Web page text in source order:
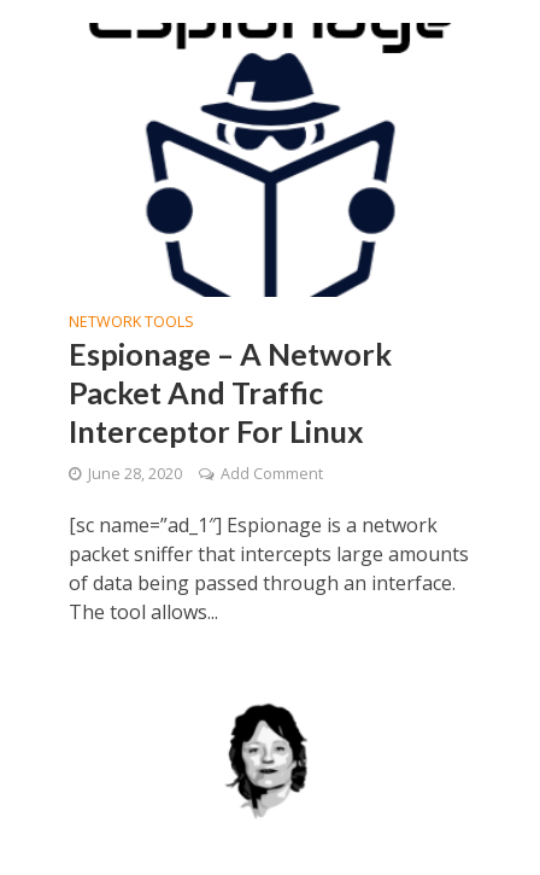
NETWORK TOOLS
Espionage – A Network
Packet And Traffic
Interceptor For Linux
June 28, 2020 Add Comment
[sc name=”ad_1″] Espionage is a network
packet sniffer that intercepts large amounts
of data being passed through an interface.
The tool allows...